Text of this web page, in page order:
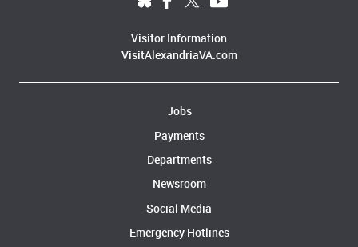
Visitor Information
VisitAlexandriaVA.com
Jobs
Payments
Departments
Newsroom
Social Media
Emergency Hotlines